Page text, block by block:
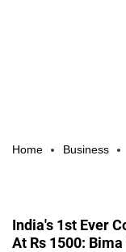
Home Business
India's 1st Ever
At Rs 1500: